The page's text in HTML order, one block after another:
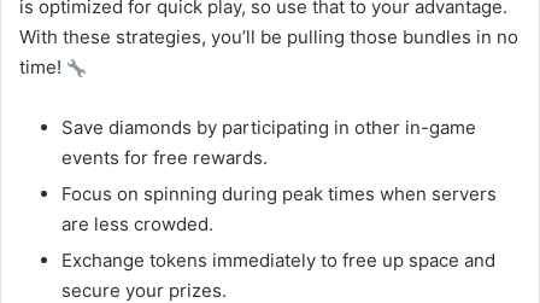
is optimized for quick play, so use that to your advantage.
With these strategies, you’ll be pulling those bundles in no
time!
Save diamonds by participating in other in-game
events for free rewards.
Focus on spinning during peak times when servers
are less crowded.
Exchange tokens immediately to free up space and
secure your prizes.